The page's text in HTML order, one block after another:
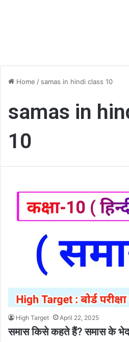
Home / samas in hindi class 10
samas in
10
High Target April 22, 2025
समास किसे कहते हैं? समास के